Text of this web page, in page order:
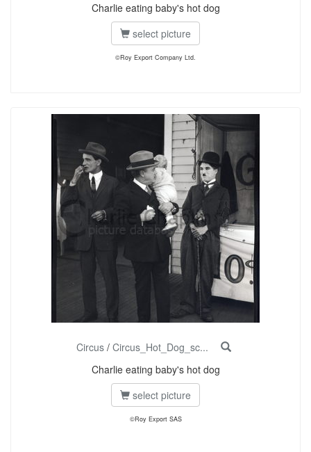
Charlie eating baby's hot dog
select picture
©Roy Export Company Ltd.
Circus/ Circus_Hot_Dog_sc...
Charlie eating baby's hot dog
select picture
©Roy Export SAS